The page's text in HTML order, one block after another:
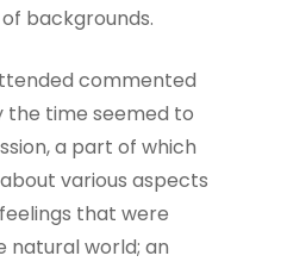
backgrounds.
commented
the time seemed to
a part of which
various aspects
that were
natural world; an